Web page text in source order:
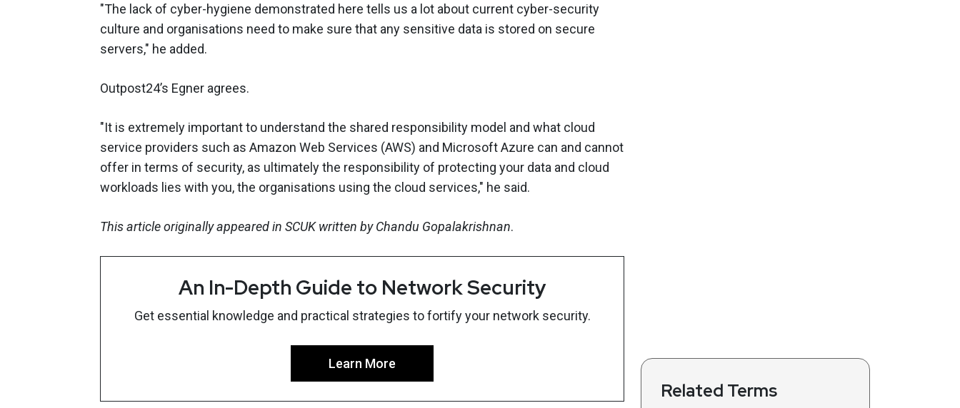
"The lack of cyber-hygiene demonstrated here tells us a lot about current cyber-security
culture and organisations need to make sure that any sensitive data is stored on secure
servers," he added.
Outpost24’s Egner agrees.
"It is extremely important to understand the shared responsibility model and what cloud
service providers such as Amazon Web Services (AWS) and Microsoft Azure can and cannot
offer in terms of security, as ultimately the responsibility of protecting your data and cloud
workloads lies with you, the organisations using the cloud services," he said.
This article originally appeared in SCUK written by Chandu Gopalakrishnan.
An In-Depth Guide to Network Security
Get essential knowledge and practical strategies to fortify your network security.
Learn More
Related Terms